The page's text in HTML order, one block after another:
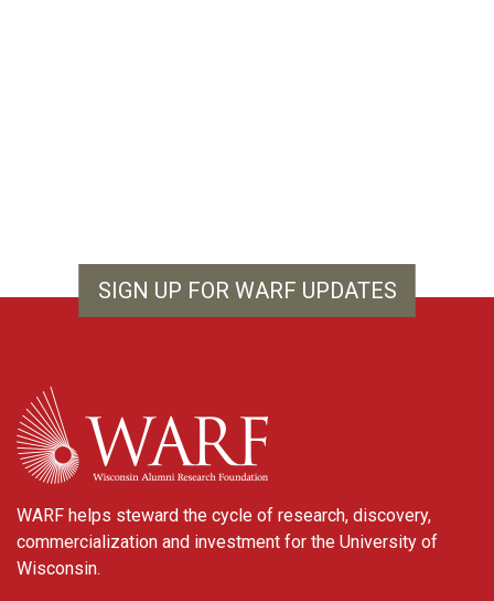
SIGN UP FOR WARF UPDATES
WARF
WARF helps steward the cycle of research, discovery,
commercialization and investment for the University of
Wisconsin.